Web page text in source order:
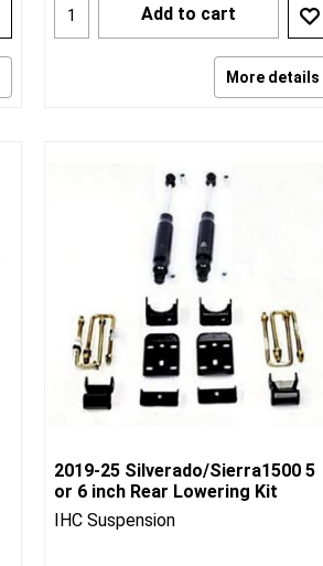
Add to cart
More details
2019-25 Silverado/Sierra1500 5
or 6 inch Rear Lowering Kit
IHC Suspension